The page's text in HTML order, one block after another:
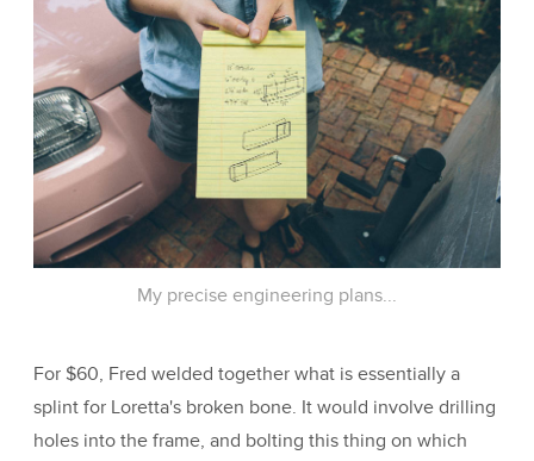
My precise engineering plans...
For $60, Fred welded together what is essentially a
splint for Loretta's broken bone. It would involve drilling
holes into the frame, and bolting this thing on which